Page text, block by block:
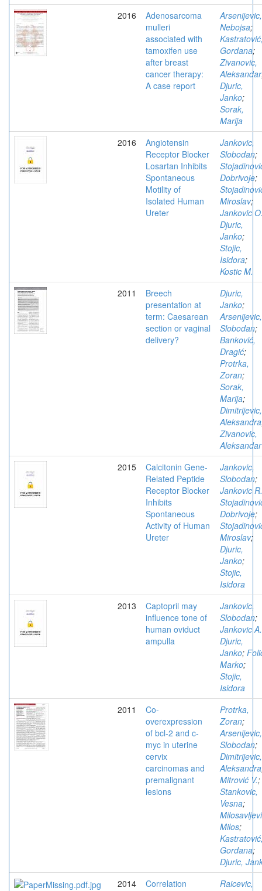
2016
Adenosarcoma
mulleri
associated with
tamoxifen use
after breast
cancer therapy:
A case report
Arsenijevic,
Nebojsa;
Gordana;
Zivanovic,
Aleksandar
Djuric,
Janko;
Sorak,
Marija
2016
Angiotensin
Receptor Blocker
Losartan Inhibits
Spontaneous
Motility of
Isolated Human
Ureter
Jankovic,
Slobodan;
Dobrivoje;
Miroslav;
Jankovic
Djuric,
Janko;
Stojic,
Isidora;
Kostic M.
2011
Breech
presentation at
term: Caesarean
section or vaginal
delivery?
Djuric,
Janko;
Arsenijevic,
Slobodan;
Banković,
Dragić;
Protrka,
Zoran;
Sorak,
Marija;
Dimitrijevic,
Aleksandra
Zivanovic,
Aleksandar
2015
Calcitonin Gene-
Related Peptide
Receptor Blocker
Inhibits
Spontaneous
Activity of Human
Ureter
Jankovic,
Slobodan;
Jankovic R.
Dobrivoje;
Miroslav;
Djuric,
Janko;
Stojic,
Isidora
2013
Captopril may
influence tone of
human oviduct
ampulla
Jankovic,
Slobodan;
Jankovic A.
Djuric,
Janko;
Marko;
Stojic,
Isidora
2011
Co-
overexpression
of bcl-2 and c-
myc in uterine
cervix
carcinomas and
premalignant
lesions
Protrka,
Zoran;
Arsenijevic,
Slobodan;
Dimitrijevic,
Aleksandra
Mitrović V.;
Stankovic,
Vesna;
Milos;
Gordana;
Djuric,
2014
Correlation
Raicevic,